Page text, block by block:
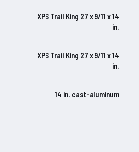
XPS Trail King 27 x 9/11 x 14
in.
XPS Trail King 27 x 9/11 x 14
in.
14 in. cast-aluminum